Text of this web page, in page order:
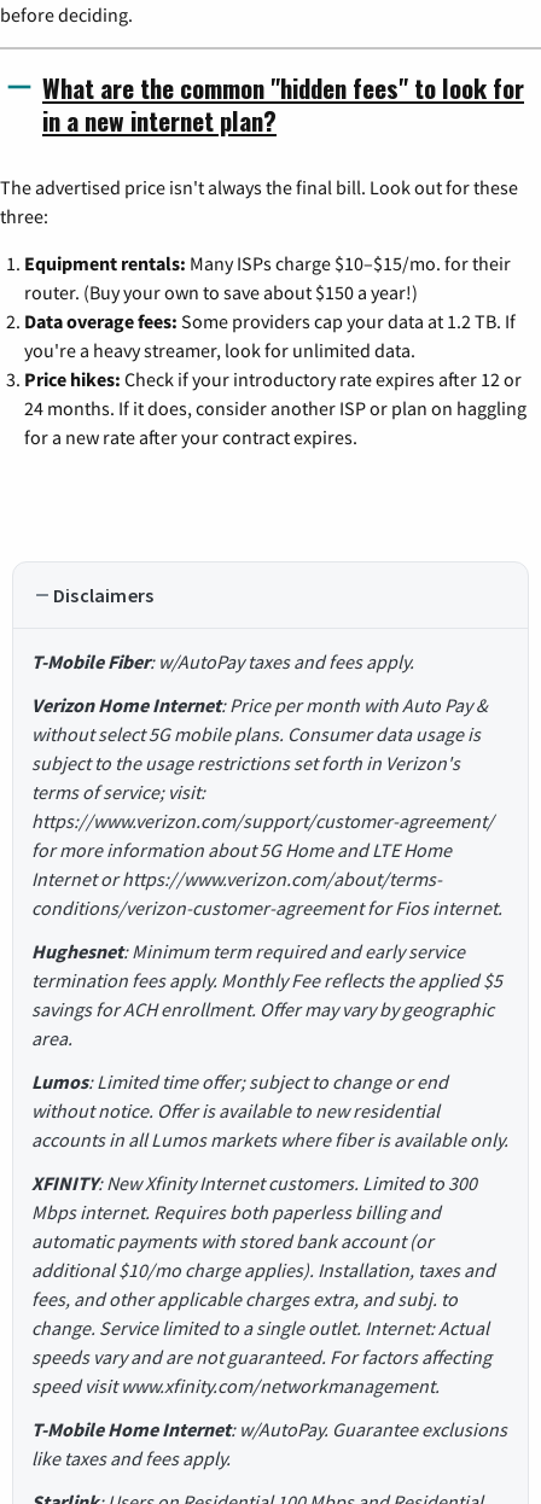
before deciding.
What are the common "hidden fees" to look for
in a new internet plan?
The advertised price isn't always the final bill. Look out for these
three:
Equipment rentals: Many ISPs charge $10–$15/mo. for their
router. (Buy your own to save about $150 a year!)
Data overage fees: Some providers cap your data at 1.2 TB. If
you're a heavy streamer, look for unlimited data.
Price hikes: Check if your introductory rate expires after 12 or
24 months. If it does, consider another ISP or plan on haggling
for a new rate after your contract expires.
Disclaimers
T-Mobile Fiber: w/AutoPay taxes and fees apply.
Verizon Home Internet: Price per month with Auto Pay &
without select 5G mobile plans. Consumer data usage is
subject to the usage restrictions set forth in Verizon's
terms of service; visit:
https://www.verizon.com/support/customer-agreement/
for more information about 5G Home and LTE Home
Internet or https://www.verizon.com/about/terms-
conditions/verizon-customer-agreement for Fios internet.
Hughesnet: Minimum term required and early service
termination fees apply. Monthly Fee reflects the applied $5
savings for ACH enrollment. Offer may vary by geographic
area.
Lumos: Limited time offer; subject to change or end
without notice. Offer is available to new residential
accounts in all Lumos markets where fiber is available only.
XFINITY: New Xfinity Internet customers. Limited to 300
Mbps internet. Requires both paperless billing and
automatic payments with stored bank account (or
additional $10/mo charge applies). Installation, taxes and
fees, and other applicable charges extra, and subj. to
change. Service limited to a single outlet. Internet: Actual
speeds vary and are not guaranteed. For factors affecting
speed visit www.xfinity.com/networkmanagement.
T-Mobile Home Internet: w/AutoPay. Guarantee exclusions
like taxes and fees apply.